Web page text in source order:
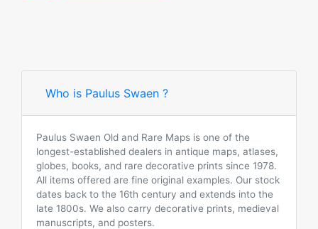
Who is Paulus Swaen ?
Paulus Swaen Old and Rare Maps is one of the
longest-established dealers in antique maps, atlases,
globes, books, and rare decorative prints since 1978.
All items offered are fine original examples. Our stock
dates back to the 16th century and extends into the
late 1800s. We also carry decorative prints, medieval
manuscripts, and posters.